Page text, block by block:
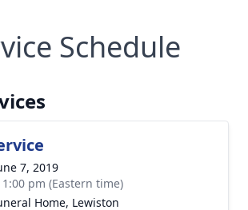
Schedule
7, 2019
pm (Eastern time)
Home, Lewiston